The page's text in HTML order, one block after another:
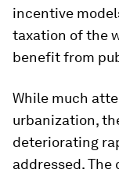
incentive
taxation of the
benefit from
While much
urbanization,
deteriorating
addressed.